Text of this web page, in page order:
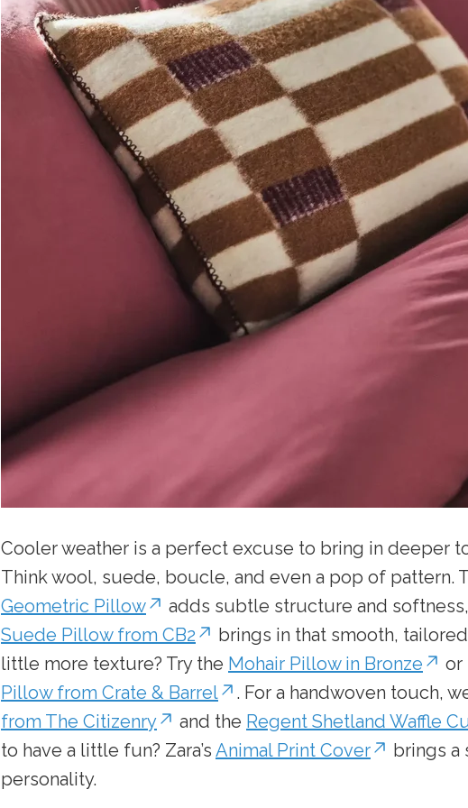
Cooler weather is a perfect excuse to bring in deeper
Think wool, suede, boucle, and even a pop of pattern.
Geometric Pillow
adds subtle structure and
Suede Pillow from CB2
brings in that smooth,
little more texture? Try the Mohair Pillow in Bronze or
Pillow from Crate & Barrel
. For a handwoven touch,
from The Citizenry
and the Regent Shetland Waffle
to have a little fun? Zara’s Animal Print Cover
brings a
personality.